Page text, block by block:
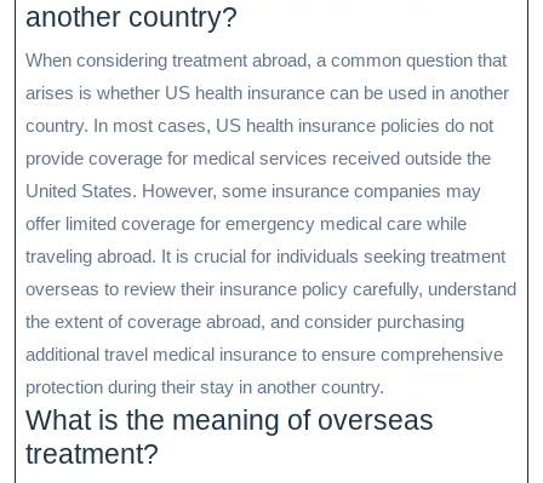
another country?
When considering treatment abroad, a common question that
arises is whether US health insurance can be used in another
country. In most cases, US health insurance policies do not
provide coverage for medical services received outside the
United States. However, some insurance companies may
offer limited coverage for emergency medical care while
traveling abroad. It is crucial for individuals seeking treatment
overseas to review their insurance policy carefully, understand
the extent of coverage abroad, and consider purchasing
additional travel medical insurance to ensure comprehensive
protection during their stay in another country.
What is the meaning of overseas
treatment?